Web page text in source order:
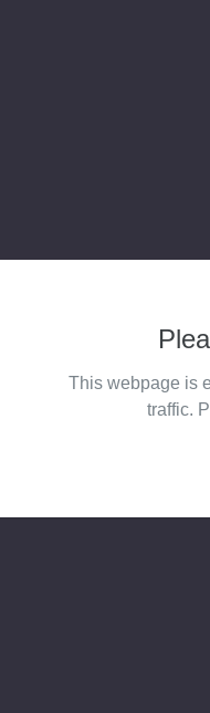
This webpage is
traffic.